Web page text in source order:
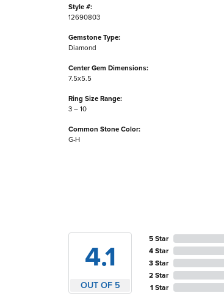
Style #:
12690803
Gemstone Type:
Diamond
Center Gem Dimensions:
7.5x5.5
Ring Size Range:
3 – 10
Common Stone Color:
G-H
4.1
OUT OF 5
5 Star
4 Star
3 Star
2 Star
1 Star